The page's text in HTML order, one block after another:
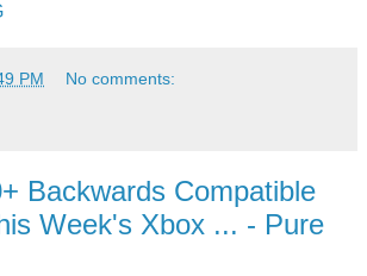
PM No comments:
Backwards Compatible
Week's Xbox ... - Pure